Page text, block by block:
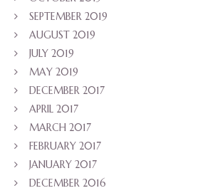
SEPTEMBER 2019
AUGUST 2019
JULY 2019
MAY 2019
DECEMBER 2017
APRIL 2017
MARCH 2017
FEBRUARY 2017
JANUARY 2017
DECEMBER 2016